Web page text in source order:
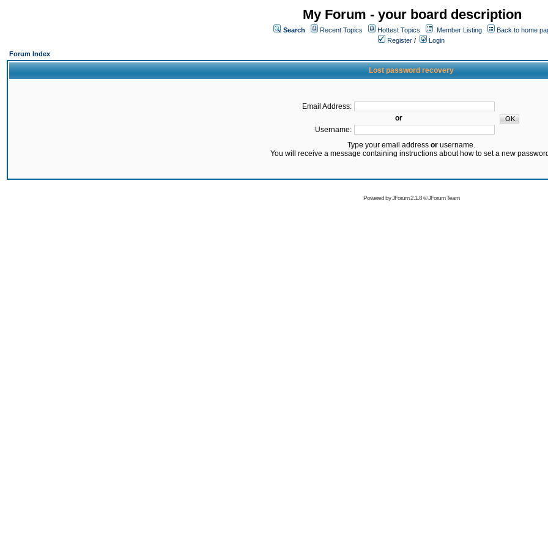
My Forum - your board description
Search Recent Topics Hottest Topics Member Listing
Back to home
Register /
Login
Forum Index
Lost password recovery
Email Address:
or
Username:
Type your email address orusername.
You will receive a message containing instructions about how to set a new
Powered byJForum 2.1.8©JForum Team